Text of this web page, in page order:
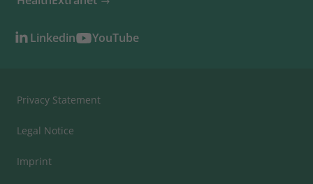
Linkedin YouTube
Privacy Statement
Legal Notice
Imprint